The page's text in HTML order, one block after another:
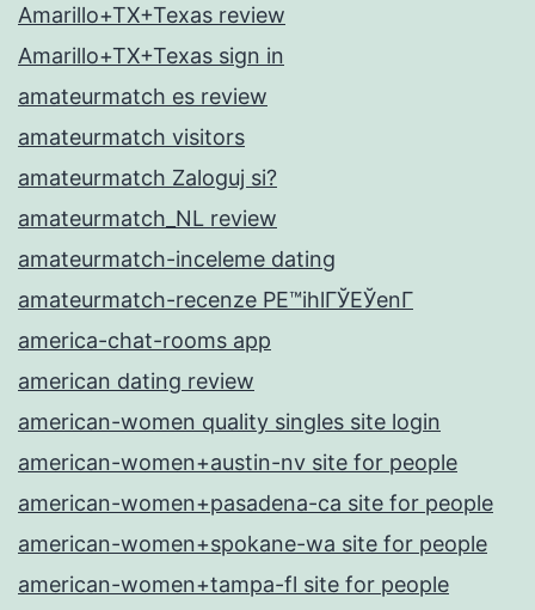
Amarillo+TX+Texas review
Amarillo+TX+Texas sign in
amateurmatch es review
amateurmatch visitors
amateurmatch Zaloguj si?
amateurmatch_NL review
amateurmatch-inceleme dating
amateurmatch-recenze PЕ™ihlГЎЕЎenГ­
america-chat-rooms app
american dating review
american-women quality singles site login
american-women+austin-nv site for people
american-women+pasadena-ca site for people
american-women+spokane-wa site for people
american-women+tampa-fl site for people